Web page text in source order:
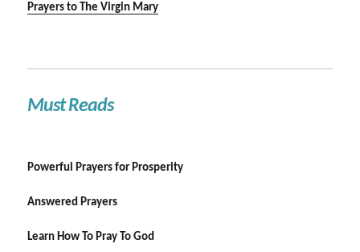
Prayers to The Virgin Mary
Must Reads
Powerful Prayers for Prosperity
Answered Prayers
Learn How To Pray To God